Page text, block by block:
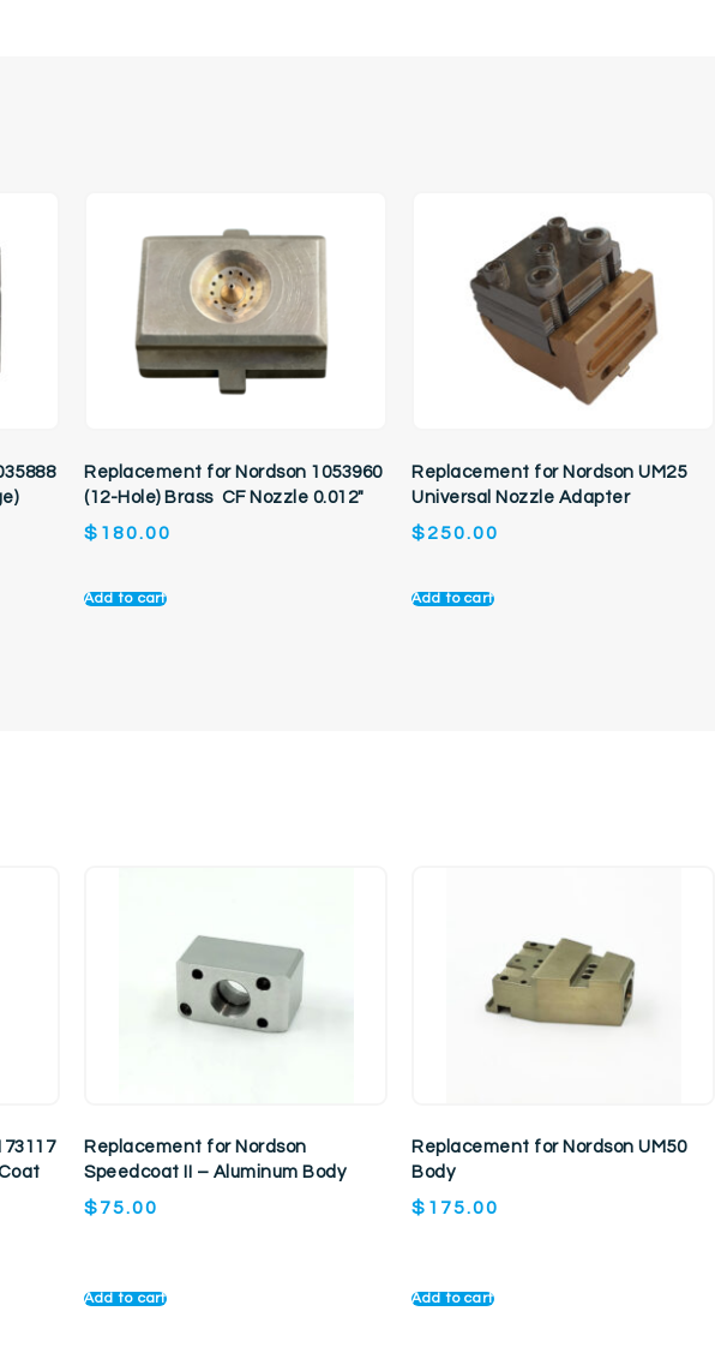
Replacement for Nordson 1053960
(12-Hole) Brass CF Nozzle 0.012″
$ 180.00
Add to cart
Replacement for Nordson UM25
Universal Nozzle Adapter
$250.00
Add to cart
Replacement for Nordson
Speedcoat II – Aluminum Body
$75.00
Add to cart
Replacement for Nordson UM50
Body
$ 175.00
Add to cart